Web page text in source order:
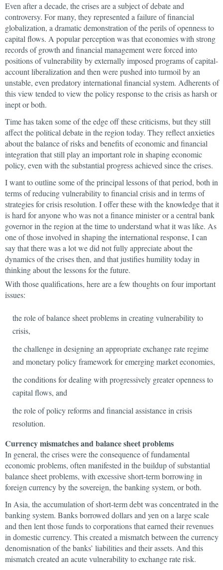
Even after a decade, the crises are a subject of debate and
controversy. For many, they represented a failure of financial
globalization, a dramatic demonstration of the perils of openness to
capital flows. A popular perception was that economies with strong
records of growth and financial management were forced into
positions of vulnerability by externally imposed programs of capital-
account liberalization and then were pushed into turmoil by an
unstable, even predatory international financial system. Adherents of
this view tended to view the policy response to the crisis as harsh or
inept or both.
Time has taken some of the edge off these criticisms, but they still
affect the political debate in the region today. They reflect anxieties
about the balance of risks and benefits of economic and financial
integration that still play an important role in shaping economic
policy, even with the substantial progress achieved since the crises.
I want to outline some of the principal lessons of that period, both in
terms of reducing vulnerability to financial crisis and in terms of
strategies for crisis resolution. I offer these with the knowledge that it
is hard for anyone who was not a finance minister or a central bank
governor in the region at the time to understand what it was like. As
one of those involved in shaping the international response, I can
say that there was a lot we did not fully appreciate about the
dynamics of the crises then, and that justifies humility today in
thinking about the lessons for the future.
With those qualifications, here are a few thoughts on four important
issues:
the role of balance sheet problems in creating vulnerability to
crisis,
the challenge in designing an appropriate exchange rate regime
and monetary policy framework for emerging market economies,
the conditions for dealing with progressively greater openness to
capital flows, and
the role of policy reforms and financial assistance in crisis
resolution.
Currency mismatches and balance sheet problems
In general, the crises were the consequence of fundamental
economic problems, often manifested in the buildup of substantial
balance sheet problems, with excessive short-term borrowing in
foreign currency by the sovereign, the banking system, or both.
In Asia, the accumulation of short-term debt was concentrated in the
banking system. Banks borrowed dollars and yen on a large scale
and then lent those funds to corporations that earned their revenues
in domestic currency. This created a mismatch between the currency
denomisnation of the banks’ liabilities and their assets. And this
mismatch created an acute vulnerability to exchange rate risk.